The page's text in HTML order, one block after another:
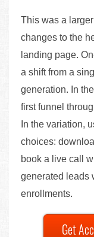
This was a
changes to the
landing page.
a shift from a
generation. In
first funnel
In the variation,
choices:
book a live call
generated leads
enrollments.
Get